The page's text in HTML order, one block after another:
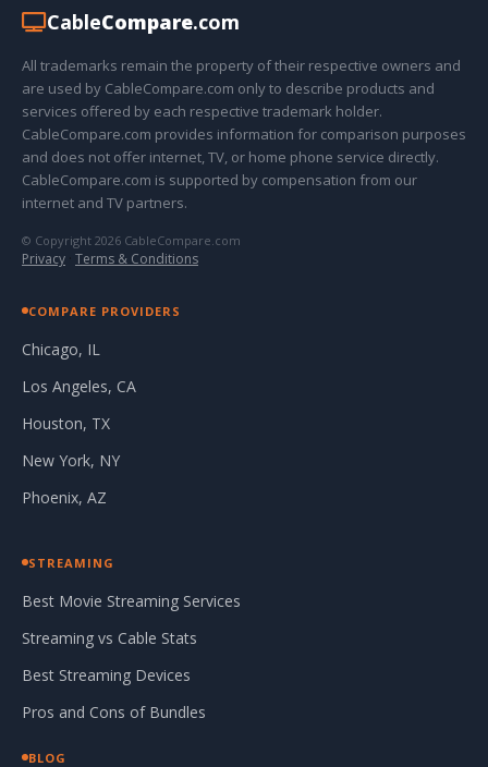
CableCompare.com
All trademarks remain the property of their respective owners and
are used by CableCompare.com only to describe products and
services offered by each respective trademark holder.
CableCompare.com provides information for comparison purposes
and does not offer internet, TV, or home phone service directly.
CableCompare.com is supported by compensation from our
internet and TV partners.
© Copyright 2026 CableCompare.com
Privacy · Terms & Conditions
COMPARE PROVIDERS
Chicago, IL
Los Angeles, CA
Houston, TX
New York, NY
Phoenix, AZ
STREAMING
Best Movie Streaming Services
Streaming vs Cable Stats
Best Streaming Devices
Pros and Cons of Bundles
BLOG